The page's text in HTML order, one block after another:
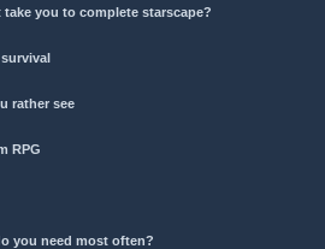
you to complete starscape?
rather see
RPG
you need most often?